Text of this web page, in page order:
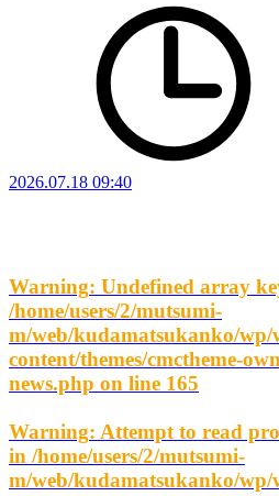
2026.07.18 09:40
Warning: Undefined array
/home/users/2/mutsumi-
m/web/kudamatsukanko/wp/
content/themes/cmctheme-
news.php on line 165
Warning: Attempt to read
in /home/users/2/mutsumi-
m/web/kudamatsukanko/wp/